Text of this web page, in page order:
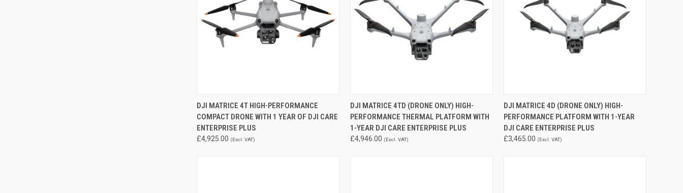
QUICK VIEW ADD TO CART
Compare
DJI MATRICE 4T HIGH-PERFORMANCE
COMPACT DRONE WITH 1 YEAR OF DJI CARE
ENTERPRISE PLUS
£4,925.00 (Excl. VAT)
QUICK VIEW
Compare
DJI MATRICE 4TD (DRONE ONLY) HIGH-
PERFORMANCE THERMAL PLATFORM WITH
1-YEAR DJI CARE ENTERPRISE PLUS
£4,946.00 (Excl. VAT)
QUICK VIEW ADD TO CART
Compare
DJI MATRICE 4D (DRONE ONLY) HIGH-
PERFORMANCE PLATFORM WITH 1-YEAR
DJI CARE ENTERPRISE PLUS
£3,465.00 (Excl. VAT)